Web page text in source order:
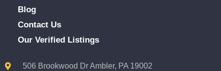
Blog
Contact Us
Our Verified Listings
506 Brookwood Dr Ambler, PA 19002